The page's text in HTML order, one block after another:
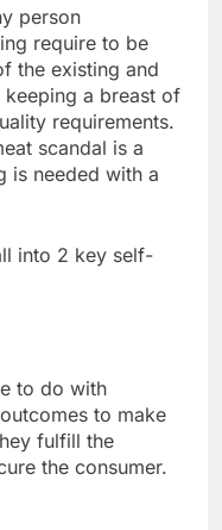
person
require to be
the existing and
keeping a breast of
requirements.
scandal is a
is needed with a
into 2 key self-
to do with
to make
fulfill the
the consumer.